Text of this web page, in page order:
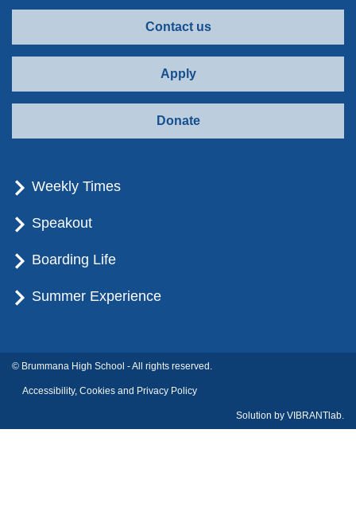
Contact us
Apply
Donate
Weekly Times
Speakout
Boarding Life
Summer Experience
© Brummana High School - All rights reserved.
Accessibility, Cookies and Privacy Policy
Solution by VIBRANTlab.